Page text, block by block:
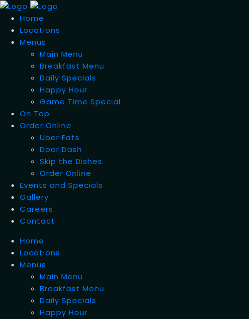
Home
Locations
Menus
Main Menu
Breakfast Menu
Daily Specials
Happy Hour
Game Time Special
On Tap
Order Online
Uber Eats
Door Dash
Skip the Dishes
Order Online
Events and Specials
Gallery
Careers
Contact
Home
Locations
Menus
Main Menu
Breakfast Menu
Daily Specials
Happy Hour